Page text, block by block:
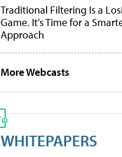
Traditional Filtering Is a
Game. It’s Time for a
Approach
More Webcasts
WHITEPAPERS